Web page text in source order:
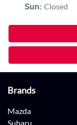
Sun: Closed
Brands
Mazda
Subaru